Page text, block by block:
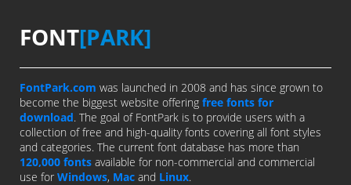
FONT[PARK]
FontPark.com was launched in 2008 and has since grown to
become the biggest website offering free fonts for
download. The goal of FontPark is to provide users with a
collection of free and high-quality fonts covering all font styles
and categories. The current font database has more than
120,000 fonts available for non-commercial and commercial
use for Windows, Mac and Linux.